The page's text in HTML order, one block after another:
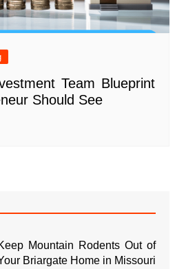
Team Blueprint
Should See
Mountain Rodents Out of
Briargate Home in Missouri